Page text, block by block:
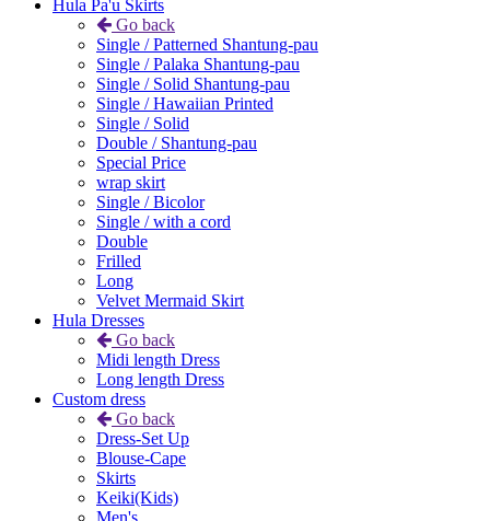
Hula Pa'u Skirts
Go back
Single / Patterned Shantung-pau
Single / Palaka Shantung-pau
Single / Solid Shantung-pau
Single / Hawaiian Printed
Single / Solid
Double / Shantung-pau
Special Price
wrap skirt
Single / Bicolor
Single / with a cord
Double
Frilled
Long
Velvet Mermaid Skirt
Hula Dresses
Go back
Midi length Dress
Long length Dress
Custom dress
Go back
Dress-Set Up
Blouse-Cape
Skirts
Keiki(Kids)
Men's